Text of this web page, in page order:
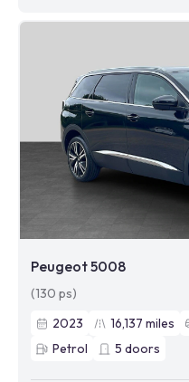
Peugeot 5008
(130 ps)
2023
16,137 miles
Petrol
5 doors